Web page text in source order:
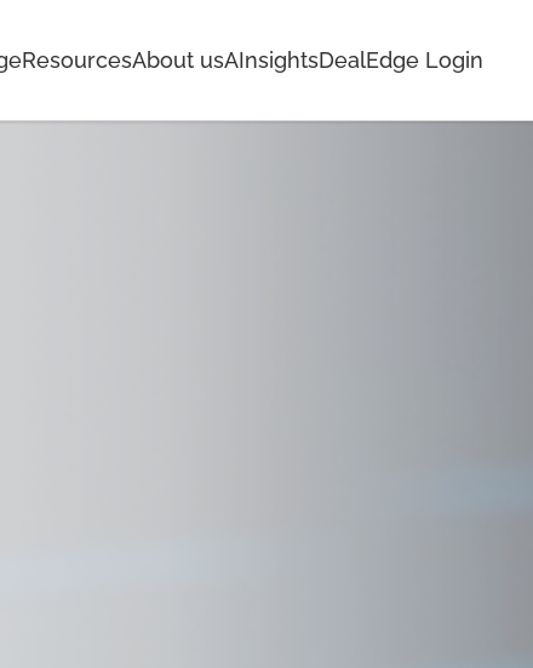
ResourcesAbout usAInsightsDealEdge Login